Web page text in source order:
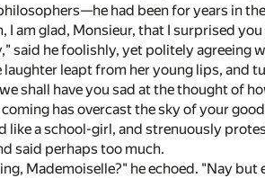
had been for years in
I am glad, Monsieur, that I surprised
said he foolishly, yet politely agreeing
leapt from her young lips, and
shall have you sad at the thought of
has overcast the sky of your
like a school-girl, and strenuously
said perhaps too much.
Mademoiselle?" he echoed. "Nay